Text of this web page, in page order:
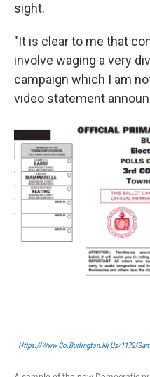
sight.
"It is clear to me that
involve waging a very
campaign which I am
video statement
Https://www.co.burlington.nj.us/1172/